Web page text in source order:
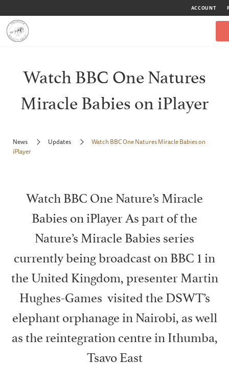
ACCOUNT
Watch BBC One Natures
Miracle Babies on iPlayer
News Updates
Watch BBC One Natures Miracle Babies on
iPlayer
Watch BBC One Nature’s Miracle
Babies on iPlayer As part of the
Nature’s Miracle Babies series
currently being broadcast on BBC 1 in
the United Kingdom, presenter Martin
Hughes-Games visited the DSWT’s
elephant orphanage in Nairobi, as well
as the reintegration centre in Ithumba,
Tsavo East